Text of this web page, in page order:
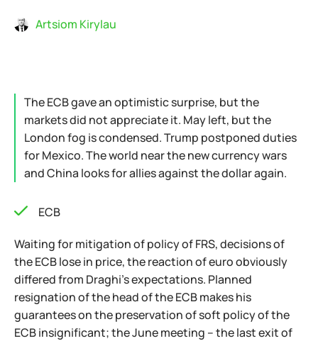
Artsiom Kirylau
The ECB gave an optimistic surprise, but the
markets did not appreciate it. May left, but the
London fog is condensed. Trump postponed duties
for Mexico. The world near the new currency wars
and China looks for allies against the dollar again.
ECB
Waiting for mitigation of policy of FRS, decisions of
the ECB lose in price, the reaction of euro obviously
differed from Draghi's expectations. Planned
resignation of the head of the ECB makes his
guarantees on the preservation of soft policy of the
ECB insignificant; the June meeting – the last exit of